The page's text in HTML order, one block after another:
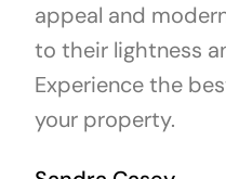
appeal and
to their lightness
Experience the
your property.